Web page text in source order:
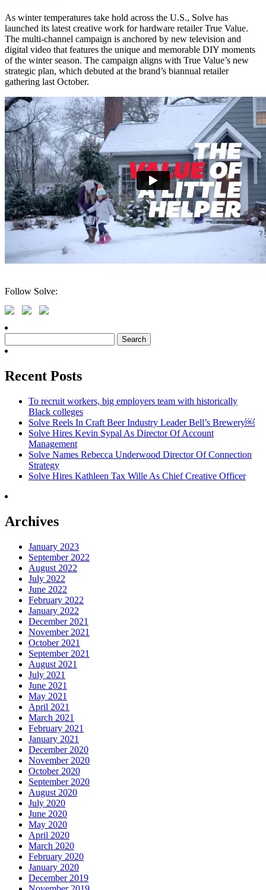
As winter temperatures take hold across the U.S., Solve has
launched its latest creative work for hardware retailer True Value.
The multi-channel campaign is anchored by new television and
digital video that features the unique and memorable DIY moments
of the winter season. The campaign aligns with True Value’s new
strategic plan, which debuted at the brand’s biannual retailer
gathering last October.
Follow Solve:
for:
Recent Posts
To recruit workers, big employers team with historically
Black colleges
Solve Reels In Craft Beer Industry Leader Bell’s Brewery￼
Solve Hires Kevin Sypal As Director Of Account
Management
Solve Names Rebecca Underwood Director Of Connection
Strategy
Solve Hires Kathleen Tax Wille As Chief Creative Officer
Archives
January 2023
September 2022
August 2022
July 2022
June 2022
February 2022
January 2022
December 2021
November 2021
October 2021
September 2021
August 2021
July 2021
June 2021
May 2021
April 2021
March 2021
February 2021
January 2021
December 2020
November 2020
October 2020
September 2020
August 2020
July 2020
June 2020
May 2020
April 2020
March 2020
February 2020
January 2020
December 2019